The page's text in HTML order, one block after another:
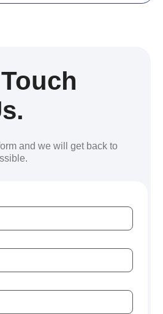
and we will get back to